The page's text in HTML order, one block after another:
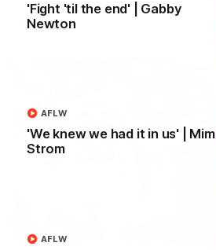
'Fight 'til the end' | Gabby
Newton
'We knew we had it in us' | Mim
Strom
AFLW
AFLW
AFL